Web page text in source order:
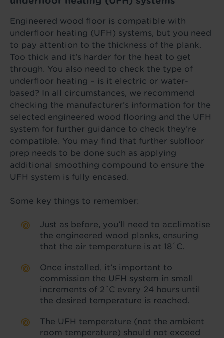
Engineered wood floor is compatible with
underfloor heating (UFH) systems, but you need
to pay attention to the thickness of the plank.
Too thick and it’s harder for the heat to get
through. You also need to check the type of
underfloor heating – is it electric or water-
based? In all circumstances, we recommend
checking the manufacturer’s information for the
selected engineered wood flooring and the UFH
system for further guidance to check they’re
compatible. You may find that further subfloor
prep needs to be done such as applying
additional smoothing compound to ensure the
UFH system is fully encased.
Some key things to remember:
Just as before, you’ll need to acclimatise
the engineered wood planks, ensuring
that the air temperature is at 18˚C.
Once installed, it’s important to
commission the UFH system in small
increments of 2˚C every 24 hours until
the desired temperature is reached.
The UFH temperature (not the ambient
room temperature) should not exceed